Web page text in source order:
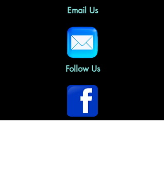
Email Us
Follow Us